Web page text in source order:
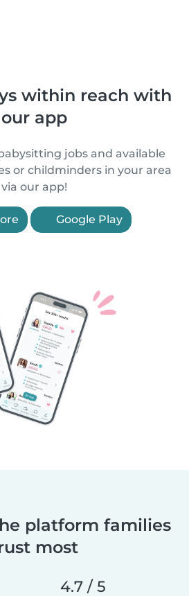
within reach with
our app
jobs and available
or childminders in your area
via our app!
Google Play
platform families
most
4.7 / 5